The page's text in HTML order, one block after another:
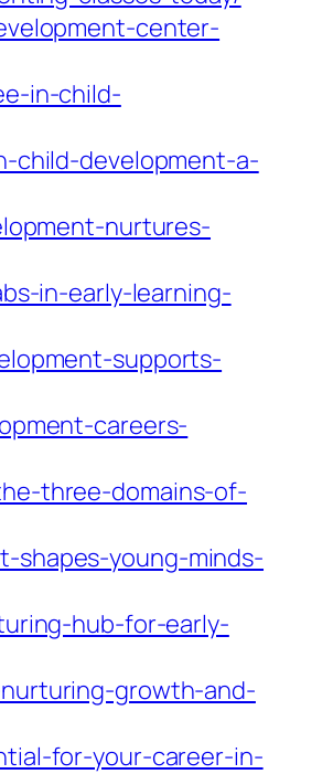
center-
in-child-
child-development-a-
nurtures-
in-early-learning-
supports-
careers-
three-domains-of-
shapes-young-minds-
hub-for-early-
growth-and-
for-your-career-in-